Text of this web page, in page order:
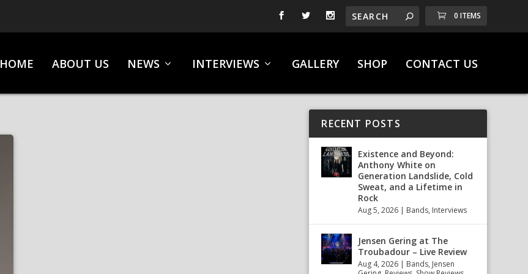
0 ITEMS
HOME ABOUT US NEWS INTERVIEWS GALLERY SHOP CONTACT US
RECENT POSTS
Existence and Beyond:
Anthony White on
Generation Landslide, Cold
Sweat, and a Lifetime in
Rock
Aug 5, 2026 | Bands, Interviews
Jensen Gering at The
Troubadour – Live Review
Aug 4, 2026 | Bands, Jensen